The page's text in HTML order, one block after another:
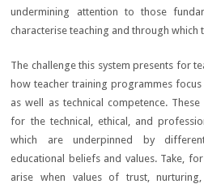
undermining attention to those
characterise teaching and through which
The challenge this system presents for
how teacher training programmes
as well as technical competence.
for the technical, ethical, and
which are underpinned by
educational beliefs and values. Take,
arise when values of trust,